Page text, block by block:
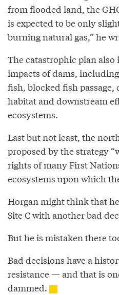
from flooded land, the
is expected to be only
burning natural gas,” he
The catastrophic plan also
impacts of dams,
fish, blocked fish
habitat and downstream
ecosystems.
Last but not least, the
proposed by the strategy
rights of many First
ecosystems upon which
Horgan might think that
Site C with another bad
But he is mistaken there
Bad decisions have a
resistance — and that is
dammed.